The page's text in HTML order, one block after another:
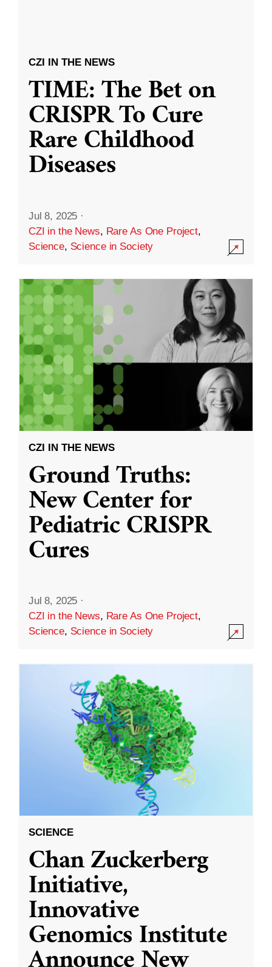
CZI IN THE NEWS
TIME: The Bet on
CRISPR To Cure
Rare Childhood
Diseases
Jul 8, 2025 ·
CZI in the News, Rare As One Project,
Science, Science in Society
CZI IN THE NEWS
Ground Truths:
New Center for
Pediatric CRISPR
Cures
Jul 8, 2025 ·
CZI in the News, Rare As One Project,
Science, Science in Society
SCIENCE
Chan Zuckerberg
Initiative,
Innovative
Genomics Institute